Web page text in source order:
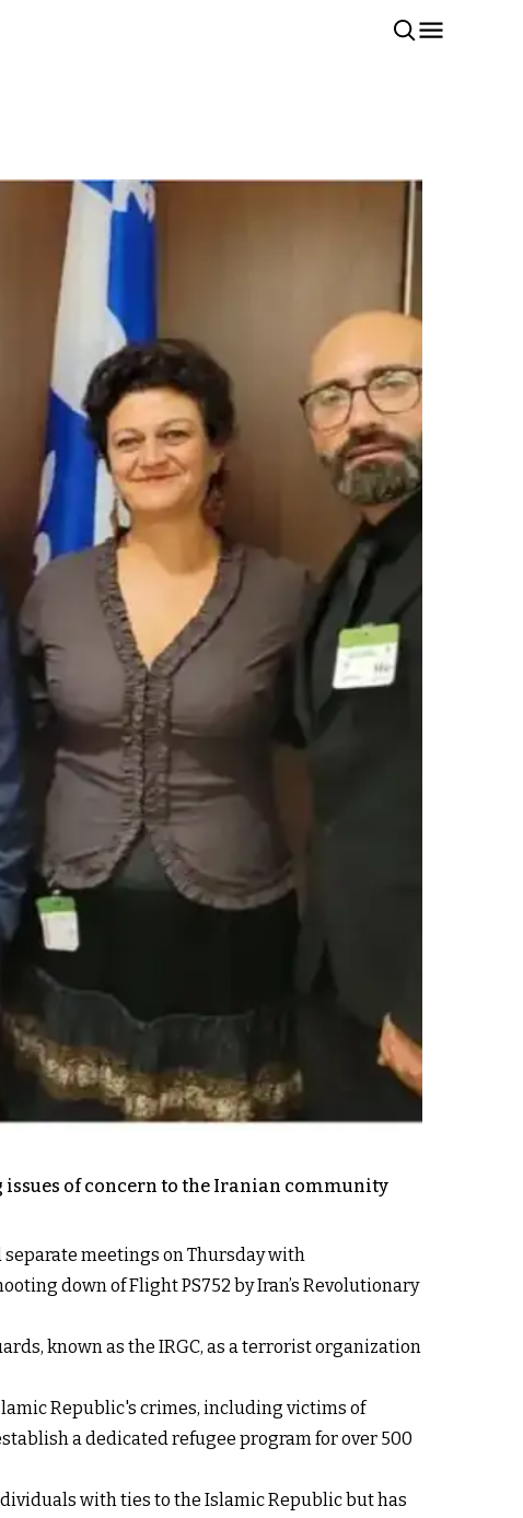
of concern to the Iranian community
separate meetings on Thursday with
down of Flight PS752 by Iran’s Revolutionary
known as the IRGC, as a terrorist organization
Republic's crimes, including victims of
a dedicated refugee program for over 500
with ties to the Islamic Republic but has